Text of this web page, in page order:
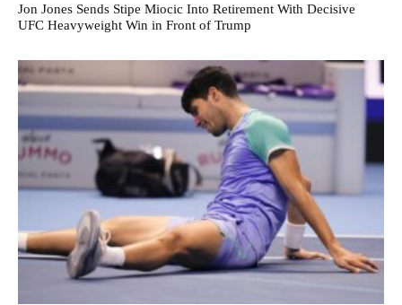
Jon Jones Sends Stipe Miocic Into Retirement With Decisive
UFC Heavyweight Win in Front of Trump